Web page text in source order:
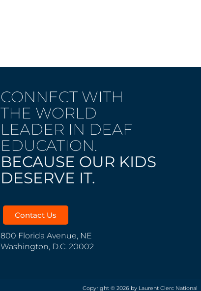
CONNECT WITH
THE WORLD
LEADER IN DEAF
EDUCATION.
BECAUSE OUR KIDS
DESERVE IT.
Contact Us
800 Florida Avenue, NE
Washington, D.C. 20002
Copyright © 2026 by Laurent Clerc National